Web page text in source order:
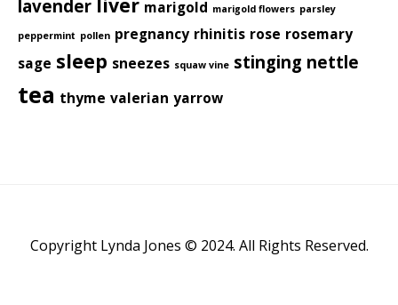
lavender marigold marigold flowers parsley
peppermint pollen pregnancy rhinitis rose rosemary
sage sleep sneezes squaw vine stinging nettle
tea thyme valerian yarrow
Copyright Lynda Jones © 2024. All Rights Reserved.